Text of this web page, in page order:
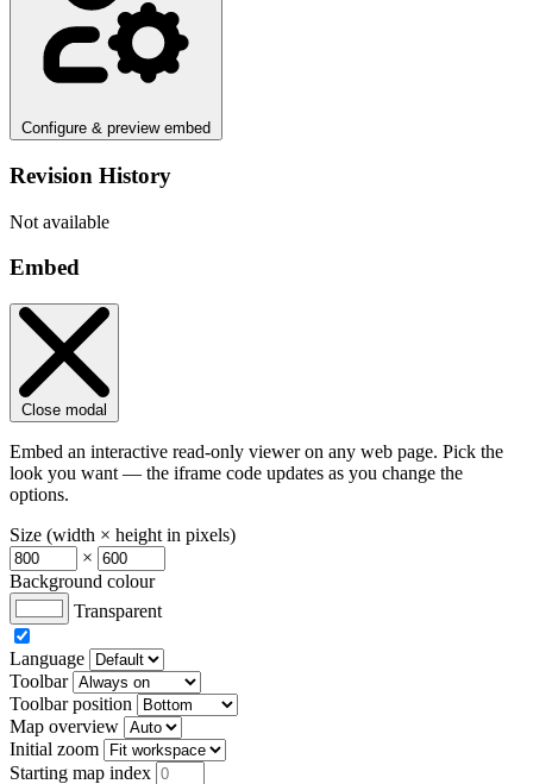
Configure & preview embed
Revision History
Not available
Embed
Close modal
Embed an interactive read-only viewer on any web page. Pick the
look you want — the iframe code updates as you change the
options.
Size (width × height in pixels)
×
Background colour
Transparent
Language
Toolbar
Toolbar position
Map overview
Initial zoom
Starting map index